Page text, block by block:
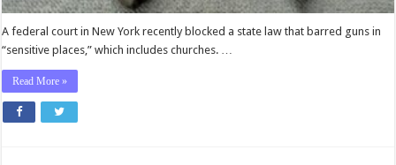
A federal court in New York recently blocked a state law that barred guns in
“sensitive places,” which includes churches. …
Read More »